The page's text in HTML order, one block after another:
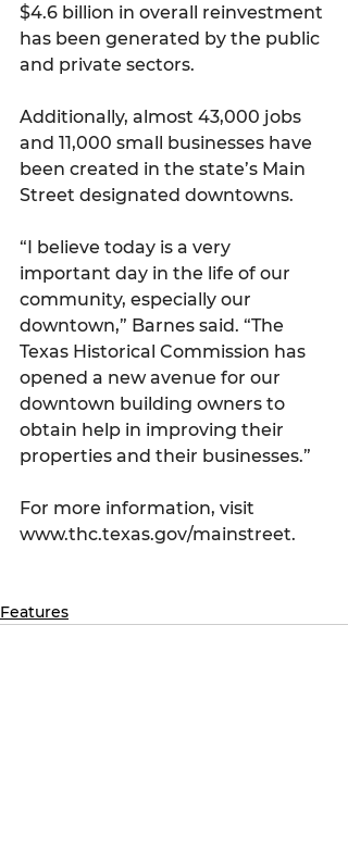
$4.6 billion in overall reinvestment
has been generated by the public
and private sectors.
Additionally, almost 43,000 jobs
and 11,000 small businesses have
been created in the state’s Main
Street designated downtowns.
“I believe today is a very
important day in the life of our
community, especially our
downtown,” Barnes said. “The
Texas Historical Commission has
opened a new avenue for our
downtown building owners to
obtain help in improving their
properties and their businesses.”
For more information, visit
www.thc.texas.gov/mainstreet.
Features